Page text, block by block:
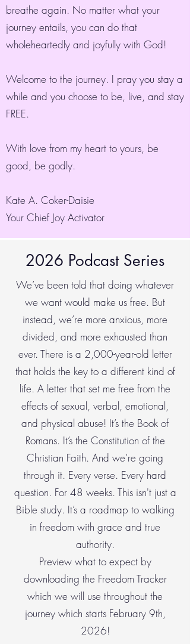
breathe again. No matter what your
journey entails, you can do that
wholeheartedly and joyfully with God!
Welcome to the journey. I pray you stay a
while and you choose to be, live, and stay
FREE.
With love from my heart to yours, be
good, be godly.
Kate A. Coker-Daisie
Your Chief Joy Activator
2026 Podcast Series
We’ve been told that doing whatever
we want would make us free. But
instead, we’re more anxious, more
divided, and more exhausted than
ever. There is a 2,000-year-old letter
that holds the key to a different kind of
life. A letter that set me free from the
effects of sexual, verbal, emotional,
and physical abuse! It’s the Book of
Romans. It’s the Constitution of the
Christian Faith. And we’re going
through it. Every verse. Every hard
question. For 48 weeks. This isn't just a
Bible study. It’s a roadmap to walking
in freedom with grace and true
authority.
Preview what to expect by
downloading the Freedom Tracker
which we will use throughout the
journey which starts February 9th,
2026!